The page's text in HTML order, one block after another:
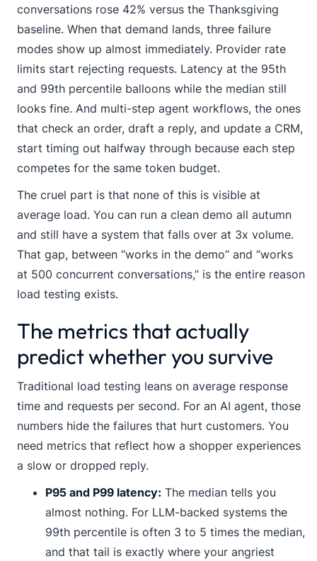
conversations rose 42% versus the Thanksgiving
baseline. When that demand lands, three failure
modes show up almost immediately. Provider rate
limits start rejecting requests. Latency at the 95th
and 99th percentile balloons while the median still
looks fine. And multi-step agent workflows, the ones
that check an order, draft a reply, and update a CRM,
start timing out halfway through because each step
competes for the same token budget.
The cruel part is that none of this is visible at
average load. You can run a clean demo all autumn
and still have a system that falls over at 3x volume.
That gap, between “works in the demo” and “works
at 500 concurrent conversations,” is the entire reason
load testing exists.
The metrics that actually
predict whether you survive
Traditional load testing leans on average response
time and requests per second. For an AI agent, those
numbers hide the failures that hurt customers. You
need metrics that reflect how a shopper experiences
a slow or dropped reply.
P95 and P99 latency: The median tells you
almost nothing. For LLM-backed systems the
99th percentile is often 3 to 5 times the median,
and that tail is exactly where your angriest